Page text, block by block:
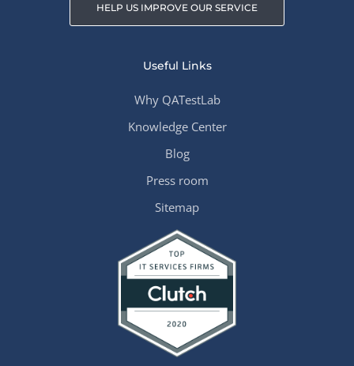
HELP US IMPROVE OUR SERVICE
Useful Links
Why QATestLab
Knowledge Center
Blog
Press room
Sitemap